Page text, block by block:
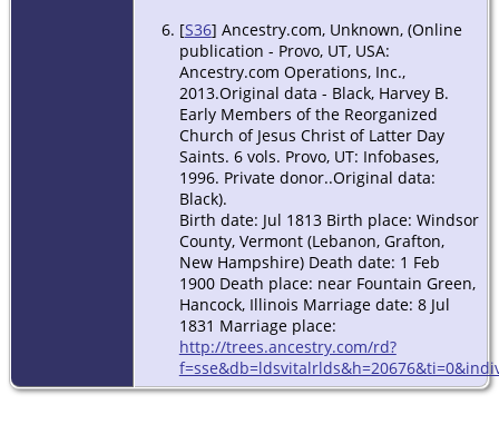
[S36] Ancestry.com, Unknown, (Online
publication - Provo, UT, USA:
Ancestry.com Operations, Inc.,
2013.Original data - Black, Harvey B.
Early Members of the Reorganized
Church of Jesus Christ of Latter Day
Saints. 6 vols. Provo, UT: Infobases,
1996. Private donor..Original data:
Black).
Birth date: Jul 1813 Birth place: Windsor
County, Vermont (Lebanon, Grafton,
New Hampshire) Death date: 1 Feb
1900 Death place: near Fountain Green,
Hancock, Illinois Marriage date: 8 Jul
1831 Marriage place:
http://trees.ancestry.com/rd?